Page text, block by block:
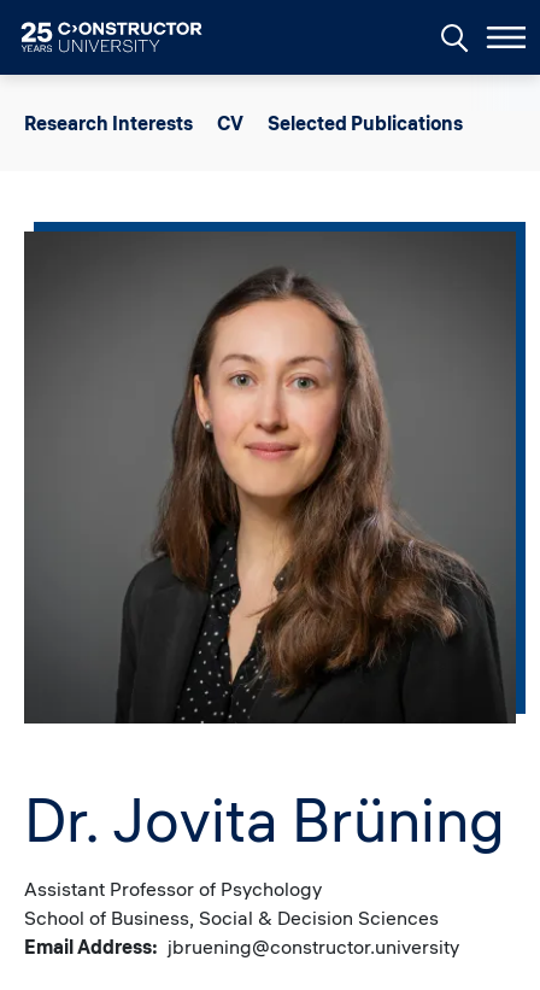
Research Interests CV Selected Publications
Dr. Jovita Brüning
Assistant Professor of Psychology
School of Business, Social & Decision Sciences
Email Address
jbruening@constructor.university